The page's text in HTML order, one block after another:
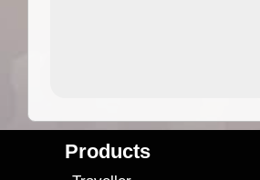
Products